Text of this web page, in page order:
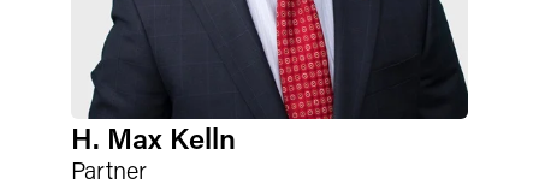
H. Max Kelln
Partner